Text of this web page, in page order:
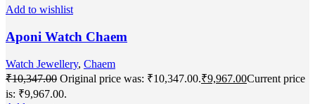
Add to wishlist
Aponi Watch Chaem
Watch Jewellery, Chaem
₹10,347.00 Original price was: ₹10,347.00.₹9,967.00Current price
is: ₹9,967.00.